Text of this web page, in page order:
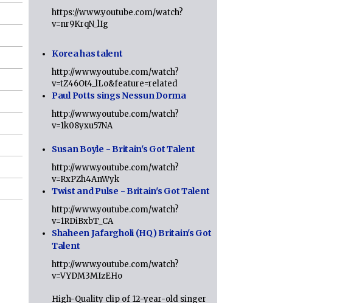
https://www.youtube.com/watch?
v=nr9KrqN_lIg
Korea has talent
http://www.youtube.com/watch?
v=tZ46Ot4_lLo&feature=related
Paul Potts sings Nessun Dorma
http://www.youtube.com/watch?
v=1k08yxu57NA
Susan Boyle - Britain's Got Talent
http://www.youtube.com/watch?
v=RxPZh4AnWyk
Twist and Pulse - Britain's Got Talent
http://www.youtube.com/watch?
v=1RDiBxbT_CA
Shaheen Jafargholi (HQ) Britain's Got
Talent
http://www.youtube.com/watch?
v=VYDM3MIzEHo
High-Quality clip of 12-year-old singer